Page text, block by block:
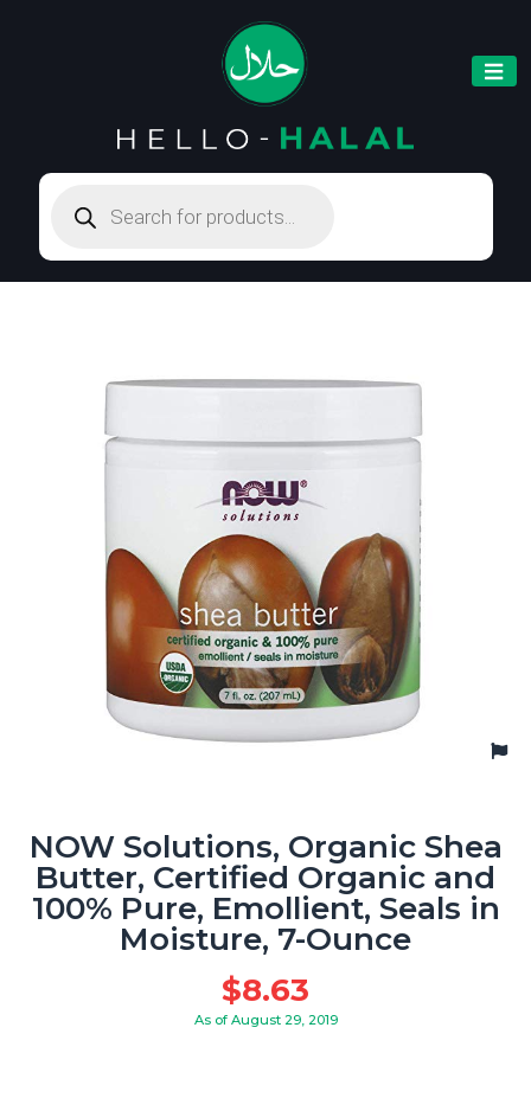
search
NOW Solutions, Organic Shea
Butter, Certified Organic and
100% Pure, Emollient, Seals in
Moisture, 7-Ounce
$8.63
As of August 29, 2019